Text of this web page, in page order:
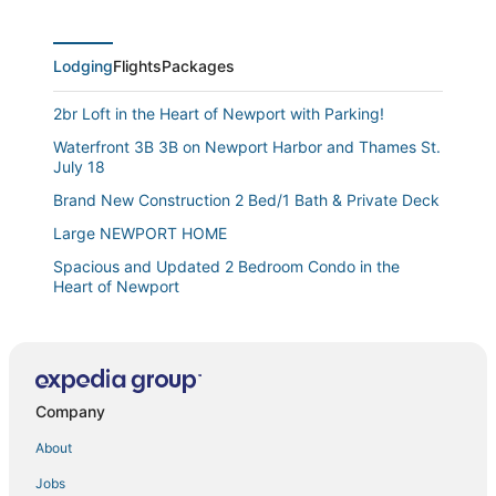
LodgingFlightsPackages
2br Loft in the Heart of Newport with Parking!
Waterfront 3B 3B on Newport Harbor and Thames St.
July 18
Brand New Construction 2 Bed/1 Bath & Private Deck
Large NEWPORT HOME
Spacious and Updated 2 Bedroom Condo in the
Heart of Newport
Point Cottage In Newport. Pet Friendly
86 Dr Marcus House
Private Gem in Heart of Downtown Newport
Wyndham Inn on the Harbor 33rd WEEK AUGUST
Company
About
Jobs